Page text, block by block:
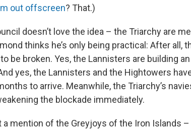
out offscreen? That.)
doesn’t love the idea – the Triarchy are
thinks he’s only being practical: After all,
be broken. Yes, the Lannisters are building
yes, the Lannisters and the Hightowers
to arrive. Meanwhile, the Triarchy’s
the blockade immediately.
a mention of the Greyjoys of the Iron Islands